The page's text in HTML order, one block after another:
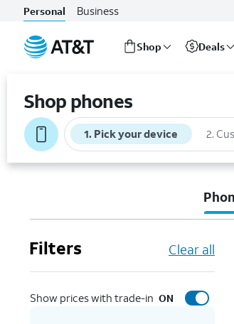
Personal Business
Shop Deals
Shop phones
1. Pick your device 2.
Filters Clear all
Show prices with trade-in ON